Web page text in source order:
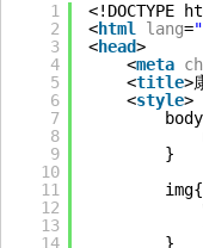
1
2
3
4
5
6
7
8
9
10
11
12
13
14
<!DOCTYPE
<html lang=
<head>
<meta
<title>
<style>
}
img{
}